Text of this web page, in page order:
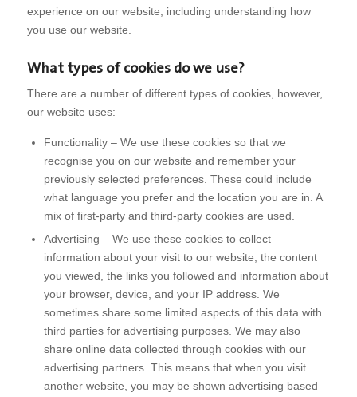
experience on our website, including understanding how
you use our website.
What types of cookies do we use?
There are a number of different types of cookies, however,
our website uses:
Functionality – We use these cookies so that we
recognise you on our website and remember your
previously selected preferences. These could include
what language you prefer and the location you are in. A
mix of first-party and third-party cookies are used.
Advertising – We use these cookies to collect
information about your visit to our website, the content
you viewed, the links you followed and information about
your browser, device, and your IP address. We
sometimes share some limited aspects of this data with
third parties for advertising purposes. We may also
share online data collected through cookies with our
advertising partners. This means that when you visit
another website, you may be shown advertising based